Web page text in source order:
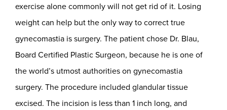
exercise alone commonly will not get rid of it. Losing
weight can help but the only way to correct true
gynecomastia is surgery. The patient chose Dr. Blau,
Board Certified Plastic Surgeon, because he is one of
the world’s utmost authorities on gynecomastia
surgery. The procedure included glandular tissue
excised. The incision is less than 1 inch long, and